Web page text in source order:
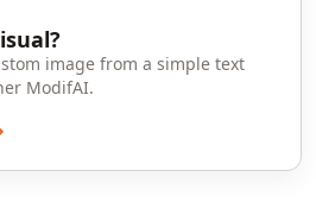
image from a simple text
ModifAI.